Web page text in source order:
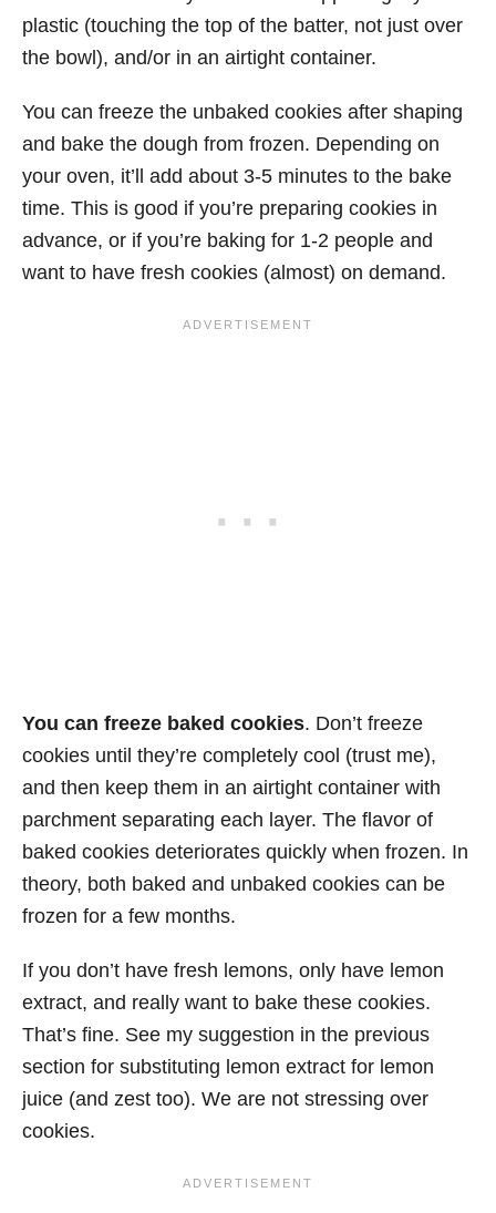
plastic (touching the top of the batter, not just over
the bowl), and/or in an airtight container.
You can freeze the unbaked cookies after shaping
and bake the dough from frozen. Depending on
your oven, it’ll add about 3-5 minutes to the bake
time. This is good if you’re preparing cookies in
advance, or if you’re baking for 1-2 people and
want to have fresh cookies (almost) on demand.
You can freeze baked cookies. Don’t freeze
cookies until they’re completely cool (trust me),
and then keep them in an airtight container with
parchment separating each layer. The flavor of
baked cookies deteriorates quickly when frozen. In
theory, both baked and unbaked cookies can be
frozen for a few months.
If you don’t have fresh lemons, only have lemon
extract, and really want to bake these cookies.
That’s fine. See my suggestion in the previous
section for substituting lemon extract for lemon
juice (and zest too). We are not stressing over
cookies.